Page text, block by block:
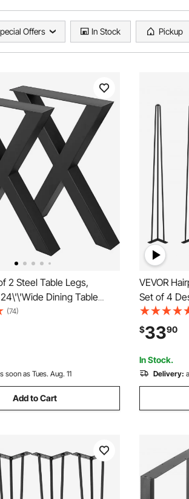
Offers In Stock Pickup
2 Steel Table Legs,
Dining Table
3.1\" Square Box
Table Legs, 28x24x3.1
Industrial Country Style
(74)
soon as Tues. Aug. 11
Add to Cart
VEVOR
Set of 4
Capacity
Legs 3
Table
Duty
$3390
In Stock.
Delivery: